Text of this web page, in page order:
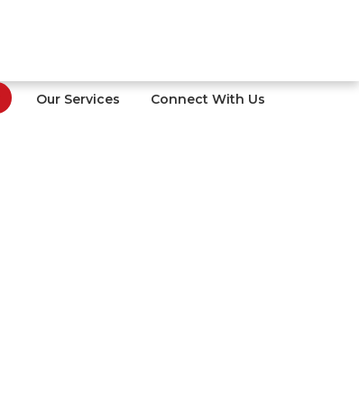
Our Services Connect With Us